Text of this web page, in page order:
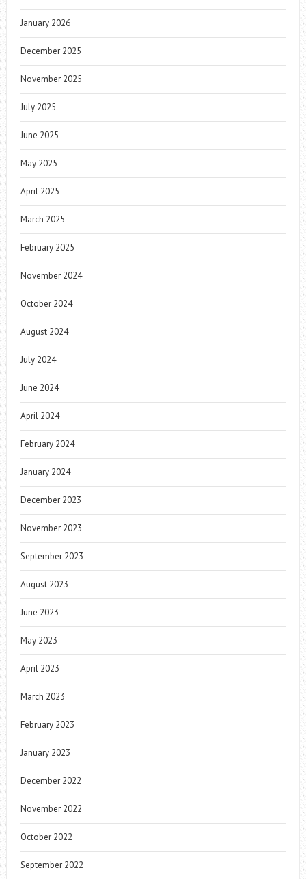
January 2026
December 2025
November 2025
July 2025
June 2025
May 2025
April 2025
March 2025
February 2025
November 2024
October 2024
August 2024
July 2024
June 2024
April 2024
February 2024
January 2024
December 2023
November 2023
September 2023
August 2023
June 2023
May 2023
April 2023
March 2023
February 2023
January 2023
December 2022
November 2022
October 2022
September 2022